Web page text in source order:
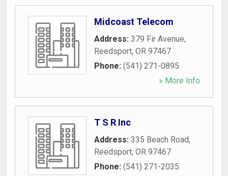
Midcoast Telecom
Address: 379 Fir Avenue,
Reedsport, OR 97467
Phone: (541) 271-0895
» More Info
T S R Inc
Address: 335 Beach Road,
Reedsport, OR 97467
Phone: (541) 271-2035